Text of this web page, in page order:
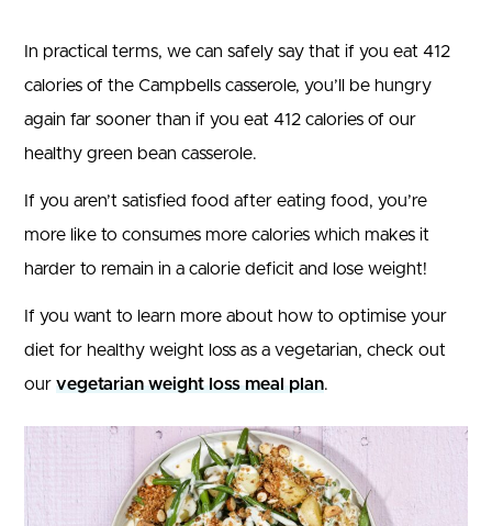
In practical terms, we can safely say that if you eat 412
calories of the Campbells casserole, you’ll be hungry
again far sooner than if you eat 412 calories of our
healthy green bean casserole.
If you aren’t satisfied food after eating food, you’re
more like to consumes more calories which makes it
harder to remain in a calorie deficit and lose weight!
If you want to learn more about how to optimise your
diet for healthy weight loss as a vegetarian, check out
our vegetarian weight loss meal plan.